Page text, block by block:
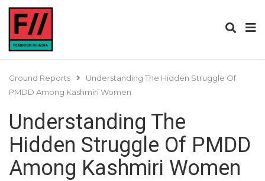
Ground Reports
Understanding The Hidden Struggle Of
PMDD Among Kashmiri Women
Understanding The
Hidden Struggle Of PMDD
Among Kashmiri Women